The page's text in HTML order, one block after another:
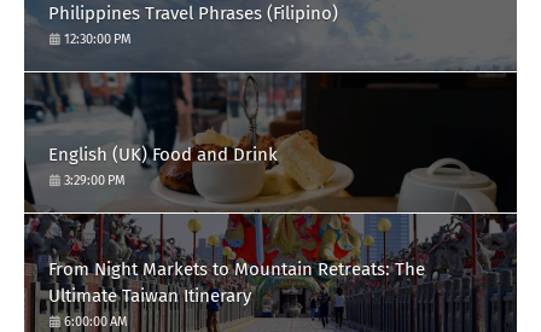
Philippines Travel Phrases (Filipino)
12:30:00 PM
English (UK) Food and Drink
3:29:00 PM
From Night Markets to Mountain Retreats: The
Ultimate Taiwan Itinerary
6:00:00 AM